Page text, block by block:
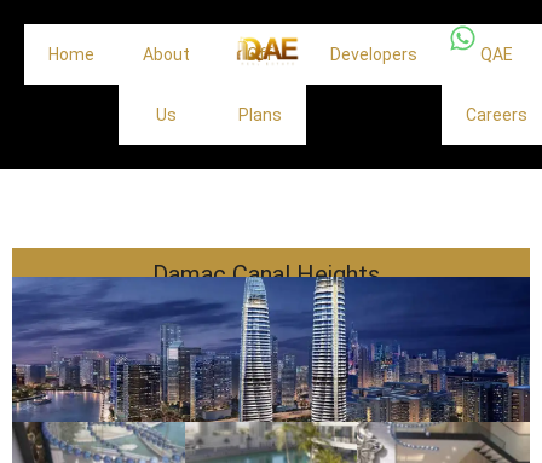
Home About
Us
Off
Plans
Developers QAE
Careers
Damac Canal Heights